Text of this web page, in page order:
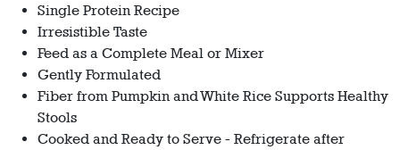
Single Protein Recipe
Irresistible Taste
Feed as a Complete Meal or Mixer
Gently Formulated
Fiber from Pumpkin and White Rice Supports Healthy
Stools
Cooked and Ready to Serve - Refrigerate after